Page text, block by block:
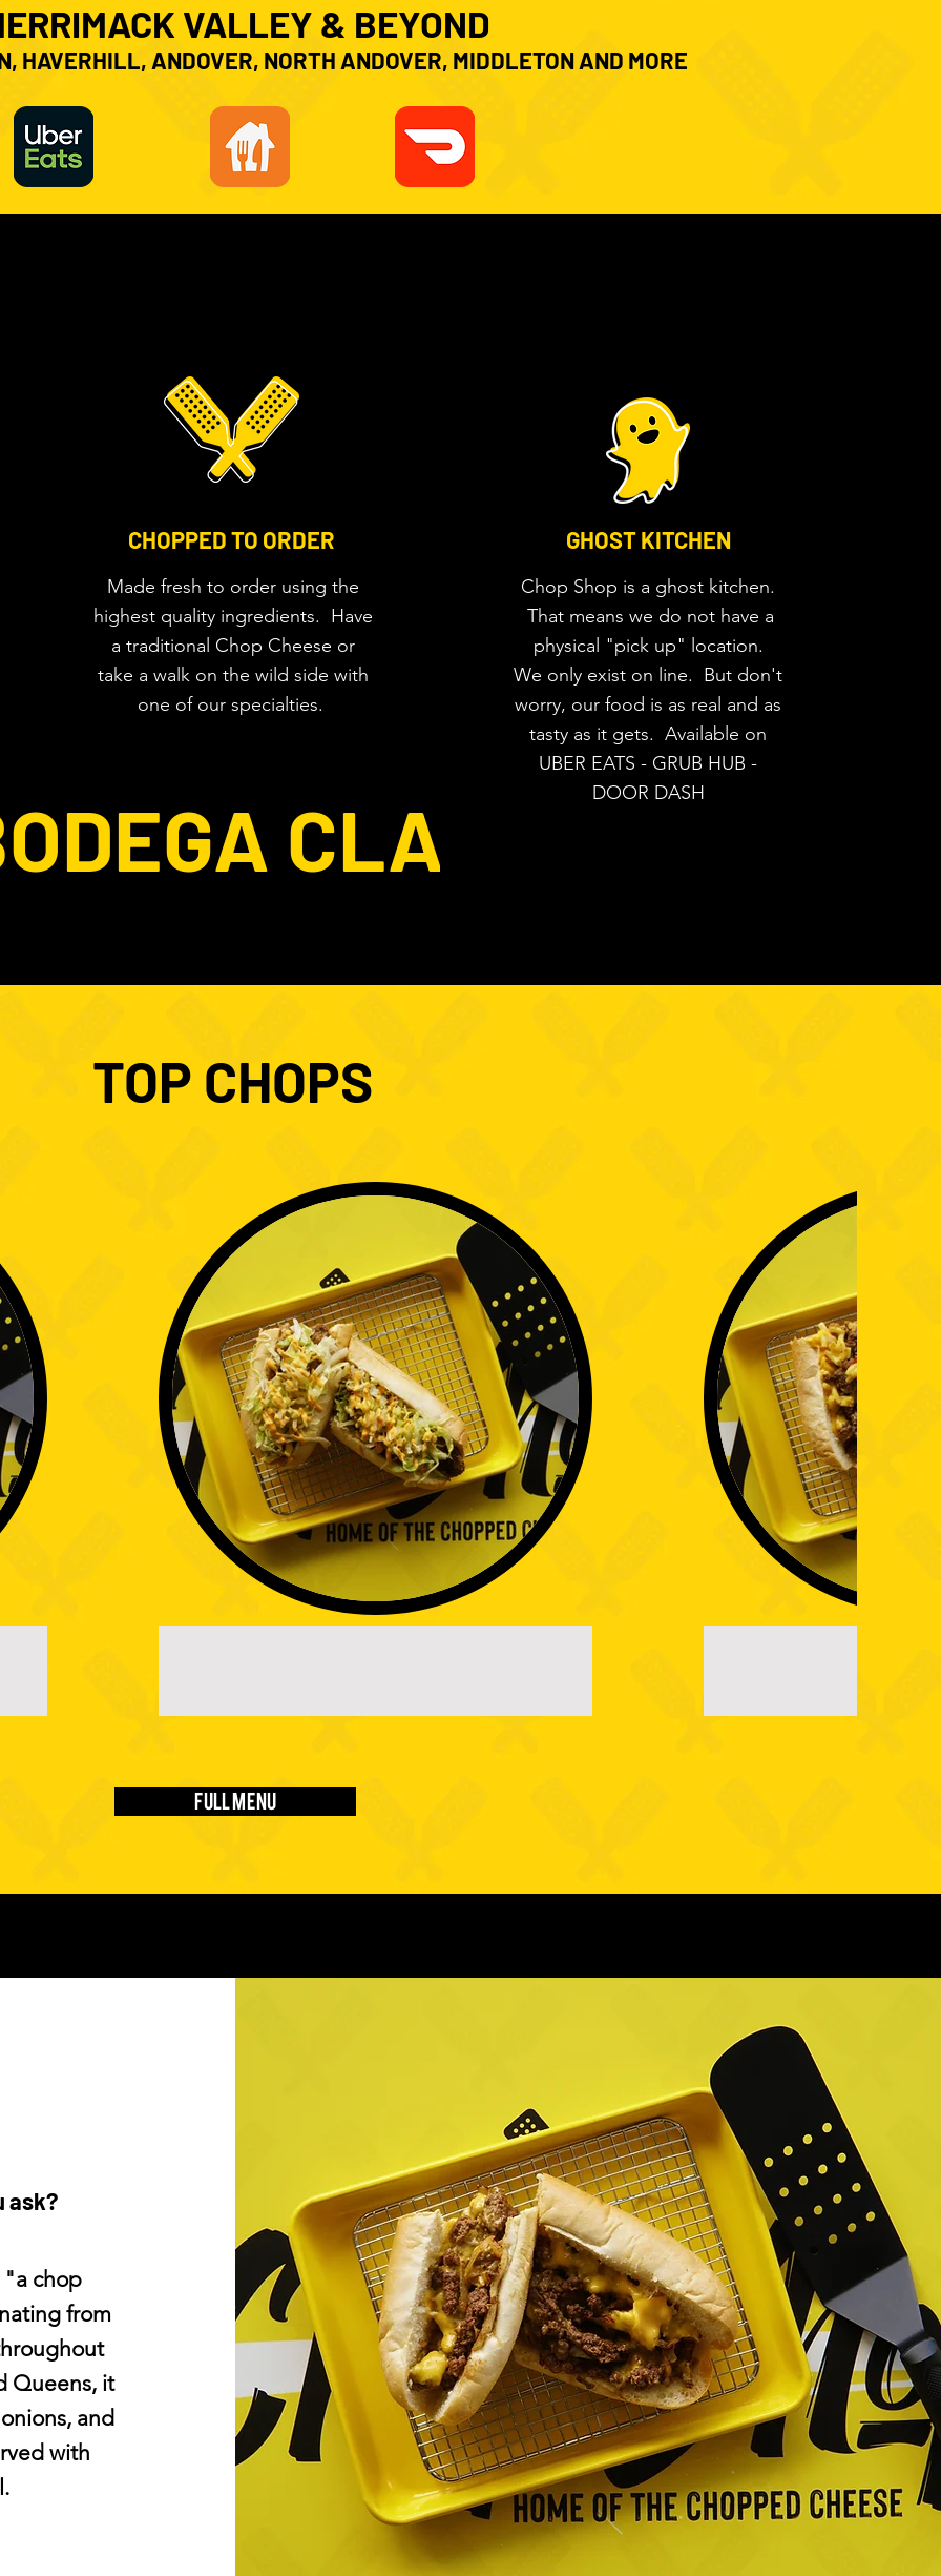
VALLEY & BEYOND
HAVERHILL, ANDOVER, NORTH ANDOVER, MIDDLETON AND MORE
CHOPPED TO ORDER
Made fresh to order using the
highest quality ingredients. Have
a traditional Chop Cheese or
take a walk on the wild side with
one of our specialties.
CLASSIC
GHOST KITCHEN
Chop Shop is a ghost kitchen.
That means we do not have a
physical "pick up" location.
We only exist on line. But don't
worry, our food is as real and as
tasty as it gets. Available on
UBER EATS - GRUB HUB -
DOOR DASH
TOP CHOPS
Full Menu
ask?
"a chop
from
Queens, it
and
with